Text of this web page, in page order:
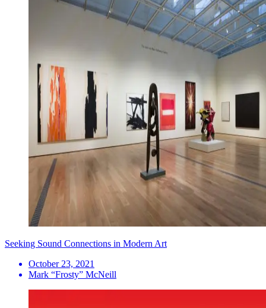
Seeking Sound Connections in Modern Art
October 23, 2021
Mark “Frosty” McNeill